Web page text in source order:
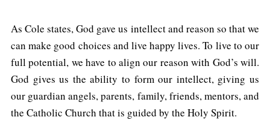
As Cole states, God gave us intellect and reason so that we
can make good choices and live happy lives. To live to our
full potential, we have to align our reason with God’s will.
God gives us the ability to form our intellect, giving us
our guardian angels, parents, family, friends, mentors, and
the Catholic Church that is guided by the Holy Spirit.